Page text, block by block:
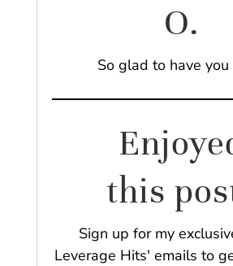
O.
So glad to have you
this
Sign up for my
Leverage Hits' emails to